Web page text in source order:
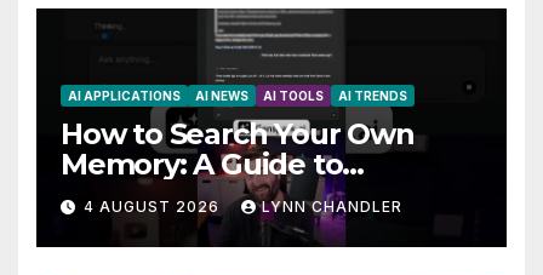
AI APPLICATIONS AI NEWS AI TOOLS AI TRENDS
How to Search Your Own
Memory: A Guide to
Enhancing Recall Abilities
4 AUGUST 2026 LYNN CHANDLER